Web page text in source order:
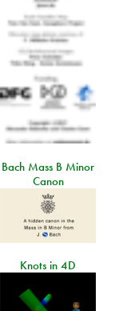
Bach Mass B Minor
Canon
Knots in 4D